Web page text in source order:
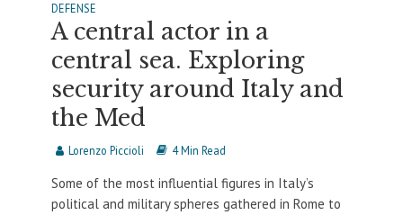
DEFENSE
A central actor in a
central sea. Exploring
security around Italy and
the Med
Lorenzo Piccioli 4 Min Read
Some of the most influential figures in Italy’s
political and military spheres gathered in Rome to